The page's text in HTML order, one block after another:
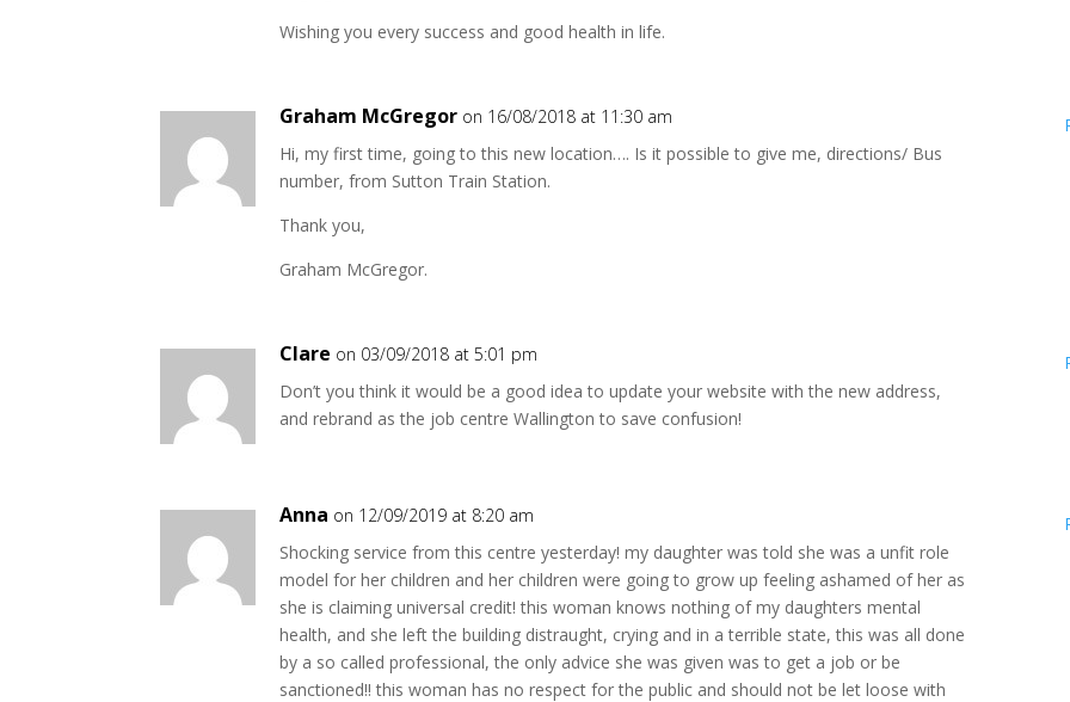
Wishing you every success and good health in life.
Graham McGregor on 16/08/2018 at 11:30 am
Hi, my first time, going to this new location…. Is it possible to give me, directions/ Bus
number, from Sutton Train Station.
Thank you,
Graham McGregor.
Clare on 03/09/2018 at 5:01 pm
Don’t you think it would be a good idea to update your website with the new address,
and rebrand as the job centre Wallington to save confusion!
Anna on 12/09/2019 at 8:20 am
Shocking service from this centre yesterday! my daughter was told she was a unfit role
model for her children and her children were going to grow up feeling ashamed of her as
she is claiming universal credit! this woman knows nothing of my daughters mental
health, and she left the building distraught, crying and in a terrible state, this was all done
by a so called professional, the only advice she was given was to get a job or be
sanctioned!! this woman has no respect for the public and should not be let loose with